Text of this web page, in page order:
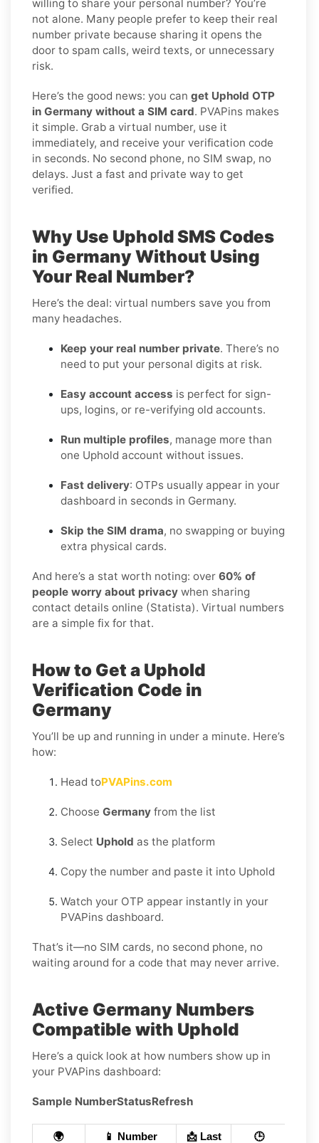
willing to share your personal number? You’re
not alone. Many people prefer to keep their real
number private because sharing it opens the
door to spam calls, weird texts, or unnecessary
risk.
Here’s the good news: you can get Uphold OTP
in Germany without a SIM card. PVAPins makes
it simple. Grab a virtual number, use it
immediately, and receive your verification code
in seconds. No second phone, no SIM swap, no
delays. Just a fast and private way to get
verified.
Why Use Uphold SMS Codes
in Germany Without Using
Your Real Number?
Here’s the deal: virtual numbers save you from
many headaches.
Keep your real number private. There’s no
need to put your personal digits at risk.
Easy account access is perfect for sign-
ups, logins, or re-verifying old accounts.
Run multiple profiles, manage more than
one Uphold account without issues.
Fast delivery: OTPs usually appear in your
dashboard in seconds in Germany.
Skip the SIM drama, no swapping or buying
extra physical cards.
And here’s a stat worth noting: over 60% of
people worry about privacy when sharing
contact details online (Statista). Virtual numbers
are a simple fix for that.
How to Get a Uphold
Verification Code in
Germany
You’ll be up and running in under a minute. Here’s
how:
Head toPVAPins.com
Choose Germany from the list
Select Uphold as the platform
Copy the number and paste it into Uphold
Watch your OTP appear instantly in your
PVAPins dashboard.
That’s it—no SIM cards, no second phone, no
waiting around for a code that may never arrive.
Active Germany Numbers
Compatible with Uphold
Here’s a quick look at how numbers show up in
your PVAPins dashboard:
Sample NumberStatusRefresh
🌍
📱 Number
📩 Last
🕒